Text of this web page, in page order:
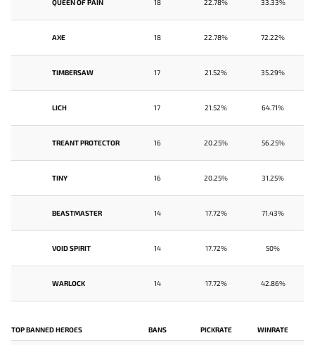
QUEEN OF PAIN 18 22.78% 33.33%
AXE 18 22.78% 72.22%
TIMBERSAW 17 21.52% 35.29%
LICH 17 21.52% 64.71%
TREANT PROTECTOR 16 20.25% 56.25%
TINY 16 20.25% 31.25%
BEASTMASTER 14 17.72% 71.43%
VOID SPIRIT 14 17.72% 50%
WARLOCK 14 17.72% 42.86%
TOP BANNED HEROES BANS PICKRATE WINRATE